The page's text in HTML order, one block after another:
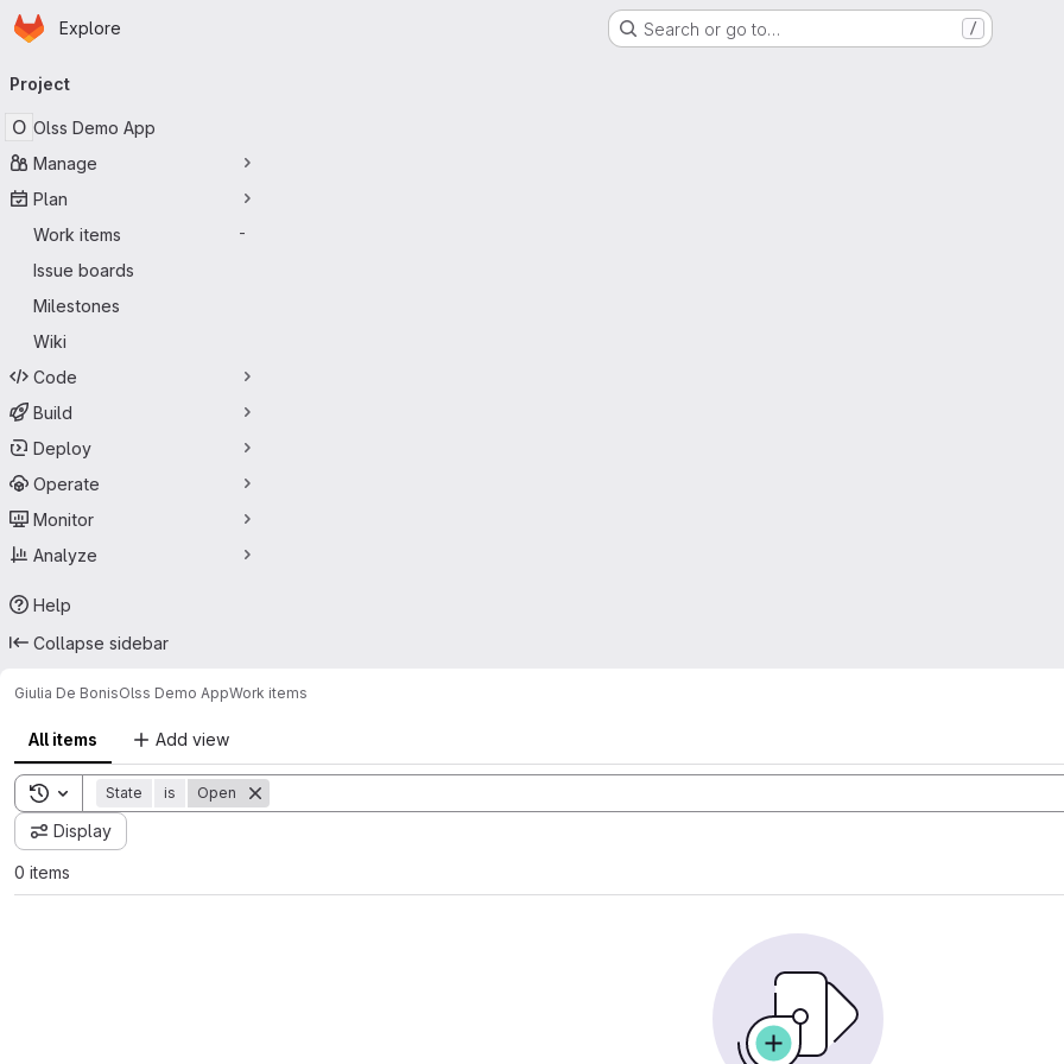
Skip to main content
Homepage
Explore Search or go to… /
navigation
Project
O Olss Demo App
Manage
Plan
Work items
-
Issue boards
Milestones
Wiki
Code
Build
Deploy
Operate
Monitor
Analyze
Help
Collapse sidebar
Giulia De BonisOlss Demo AppWork items
All items Add view
Toggle search history
State is Open
Display
0 items